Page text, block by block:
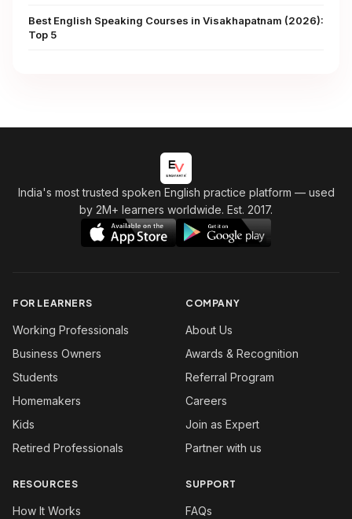
Best English Speaking Courses in Visakhapatnam (2026):
Top 5
India's most trusted spoken English practice platform — used
by 2M+ learners worldwide. Est. 2017.
FOR LEARNERS
Working Professionals
Business Owners
Students
Homemakers
Kids
Retired Professionals
COMPANY
About Us
Awards & Recognition
Referral Program
Careers
Join as Expert
Partner with us
RESOURCES
How It Works
SUPPORT
FAQs